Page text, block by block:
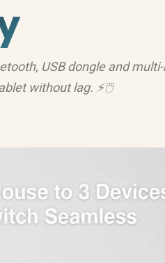
USB dongle and
without lag. ⚡🖱️